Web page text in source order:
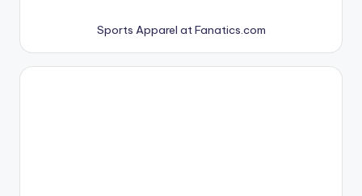
Sports Apparel at Fanatics.com